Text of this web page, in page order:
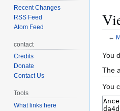
←
Jump
to
Jump
to
You
The
You
Recent Changes
RSS Feed
Atom Feed
contact
Credits
Donate
Contact Us
Tools
What links here